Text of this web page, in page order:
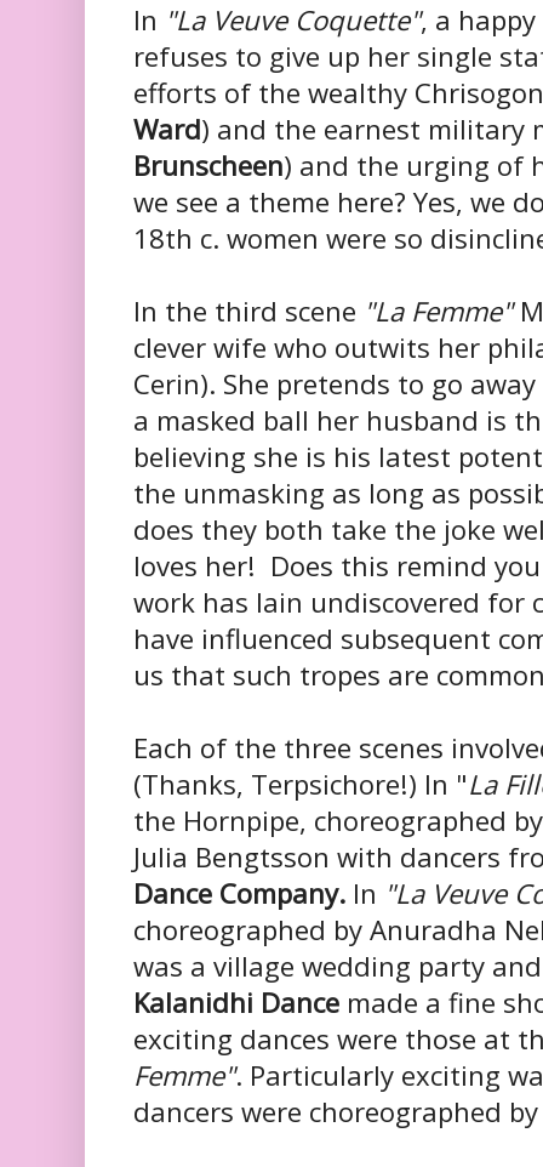
In "La Veuve Coquette", a
refuses to give up her single
efforts of the wealthy
Ward) and the earnest military
Brunscheen) and the urging of
we see a theme here? Yes, we
18th c. women were so
In the third scene "La Femme"
clever wife who outwits her
Cerin). She pretends to go
a masked ball her husband is
believing she is his latest
the unmasking as long as
does they both take the joke
loves her! Does this remind
work has lain undiscovered for
have influenced subsequent
us that such tropes are
Each of the three scenes
(Thanks, Terpsichore!) In "La
the Hornpipe, choreographed
Julia Bengtsson with dancers
Dance Company. In "La Veuve
choreographed by Anuradha
was a village wedding party
Kalanidhi Dance made a fine
exciting dances were those at
Femme". Particularly exciting
dancers were choreographed